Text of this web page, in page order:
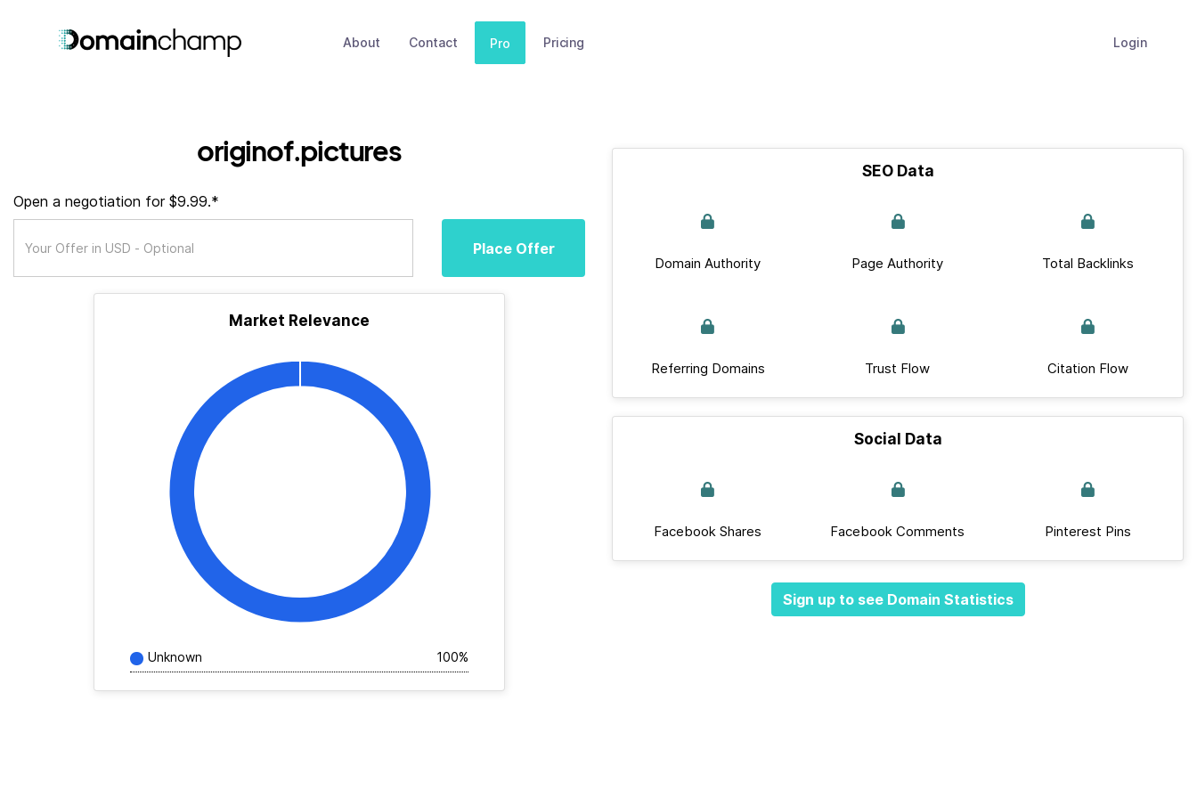
About Contact Pro Pricing Login
originof.pictures
Open a negotiation for $9.99.*
Place Offer
Market Relevance
Unknown 100%
SEO Data
Domain Authority Page Authority Total Backlinks
Referring Domains Trust Flow Citation Flow
Social Data
Facebook Shares Facebook Comments Pinterest Pins
Sign up to see Domain Statistics